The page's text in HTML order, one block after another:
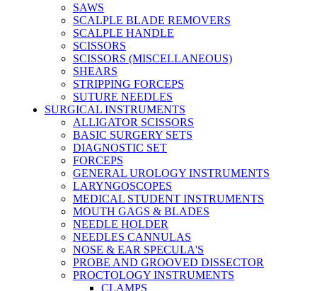
SAWS
SCALPLE BLADE REMOVERS
SCALPLE HANDLE
SCISSORS
SCISSORS (MISCELLANEOUS)
SHEARS
STRIPPING FORCEPS
SUTURE NEEDLES
SURGICAL INSTRUMENTS
ALLIGATOR SCISSORS
BASIC SURGERY SETS
DIAGNOSTIC SET
FORCEPS
GENERAL UROLOGY INSTRUMENTS
LARYNGOSCOPES
MEDICAL STUDENT INSTRUMENTS
MOUTH GAGS & BLADES
NEEDLE HOLDER
NEEDLES CANNULAS
NOSE & EAR SPECULA'S
PROBE AND GROOVED DISSECTOR
PROCTOLOGY INSTRUMENTS
CLAMPS